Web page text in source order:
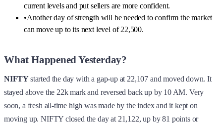
current levels and put sellers are more confident.
•Another day of strength will be needed to confirm the market
can move up to its next level of 22,500.
What Happened Yesterday?
NIFTYstarted the day with a gap-up at 22,107 and moved down. It
stayed above the 22k mark and reversed back up by 10 AM. Very
soon, a fresh all-time high was made by the index and it kept on
moving up. NIFTY closed the day at 21,122, up by 81 points or